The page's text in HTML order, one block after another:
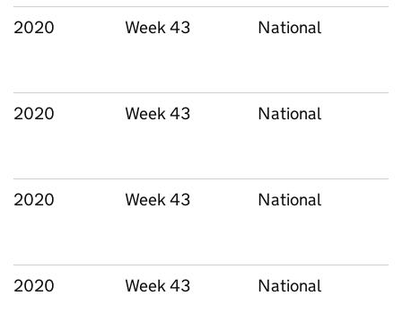
2020 Week 43 National
2020 Week 43 National
2020 Week 43 National
2020 Week 43 National